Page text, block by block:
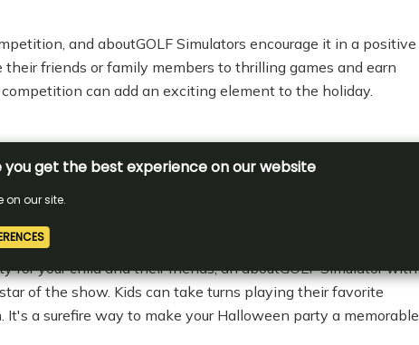
and aboutGOLF Simulators encourage it in a positive
friends or family members to thrilling games and earn
can add an exciting element to the holiday.
interface ensures that kids can jump right in and enjoy the
making it accessible and enjoyable for everyone.
for your child and their friends, an aboutGOLF Simulator with
of the show. Kids can take turns playing their favorite
a surefire way to make your Halloween party a memorable